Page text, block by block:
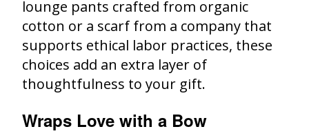
lounge pants crafted from organic
cotton or a scarf from a company that
supports ethical labor practices, these
choices add an extra layer of
thoughtfulness to your gift.
Wraps Love with a Bow